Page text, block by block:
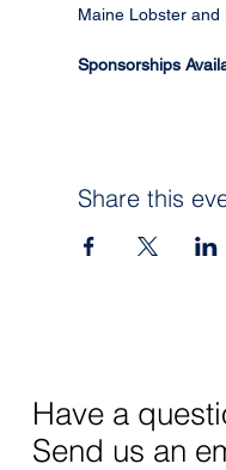
Maine Lobster and
Sponsorships
Share this
Have a
Send us an